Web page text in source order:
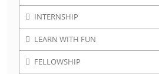
INTERNSHIP
LEARN WITH FUN
FELLOWSHIP